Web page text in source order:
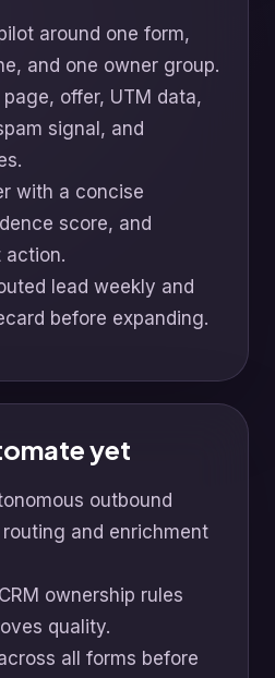
around one form,
and one owner group.
offer, UTM data,
signal, and
with a concise
score, and
action.
lead weekly and
before expanding.
yet
outbound
and enrichment
ownership rules
quality.
all forms before